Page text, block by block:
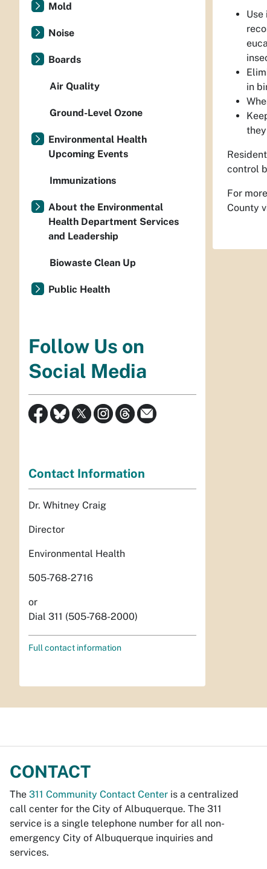
in
control
For
County
Mold
Noise
Boards
Air Quality
Ground-Level Ozone
Environmental Health
Upcoming Events
Immunizations
About the Environmental
Health Department Services
and Leadership
Biowaste Clean Up
Public Health
Follow Us on
Social Media
Contact Information
Dr. Whitney Craig
Director
Environmental Health
505-768-2716
or
Dial 311 (505-768-2000)
Full contact information
CONTACT
The 311 Community Contact Center is a centralized
call center for the City of Albuquerque. The 311
service is a single telephone number for all non-
emergency City of Albuquerque inquiries and
services.